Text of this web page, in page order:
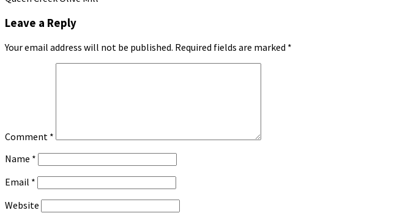
Leave a Reply
Your email address will not be published. Required fields are marked *
Comment *
Name *
Email *
Website